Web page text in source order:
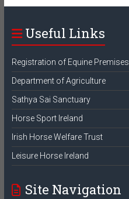
Useful Links
Registration of Equine Premises
Department of Agriculture
Sathya Sai Sanctuary
Horse Sport Ireland
Irish Horse Welfare Trust
Leisure Horse Ireland
Site Navigation